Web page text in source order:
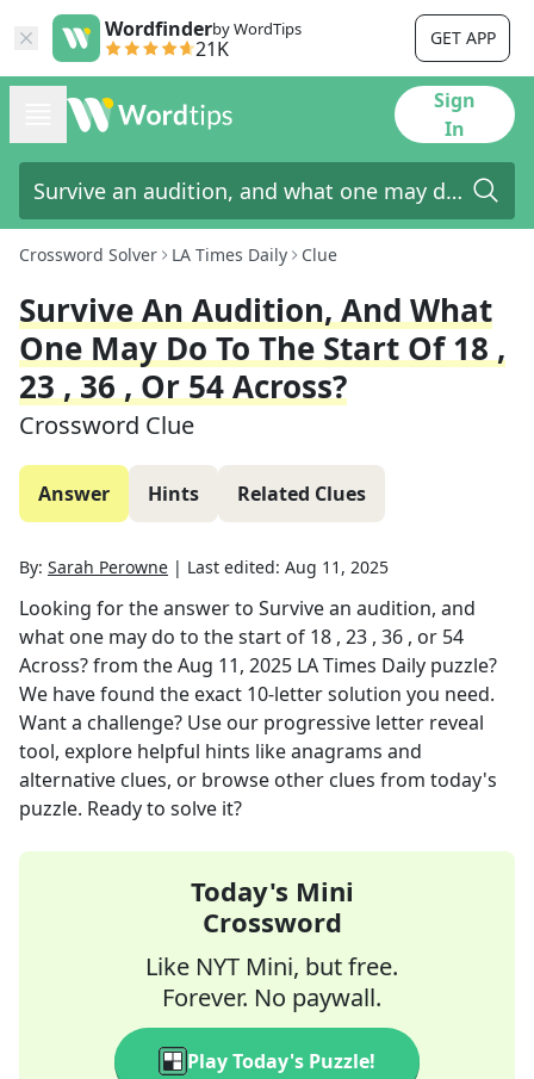
Wordfinderby WordTips
21K GET APP
Sign
In
Crossword Solver LA Times Daily Clue
Survive An Audition, And What
One May Do To The Start Of 18 ,
23 , 36 , Or 54 Across?
Crossword Clue
Answer Hints Related Clues
By: Sarah Perowne | Last edited: Aug 11, 2025
Looking for the answer to Survive an audition, and
what one may do to the start of 18 , 23 , 36 , or 54
Across?from theAug 11, 2025 LA Times Daily puzzle?
We have found the exact 10-letter solution you need.
Want a challenge? Use our progressive letter reveal
tool, explore helpful hints like anagrams and
alternative clues, or browse other clues from today's
puzzle. Ready to solve it?
Today's Mini
Crossword
Like NYT Mini, but free.
Forever. No paywall.
Play Today's Puzzle!